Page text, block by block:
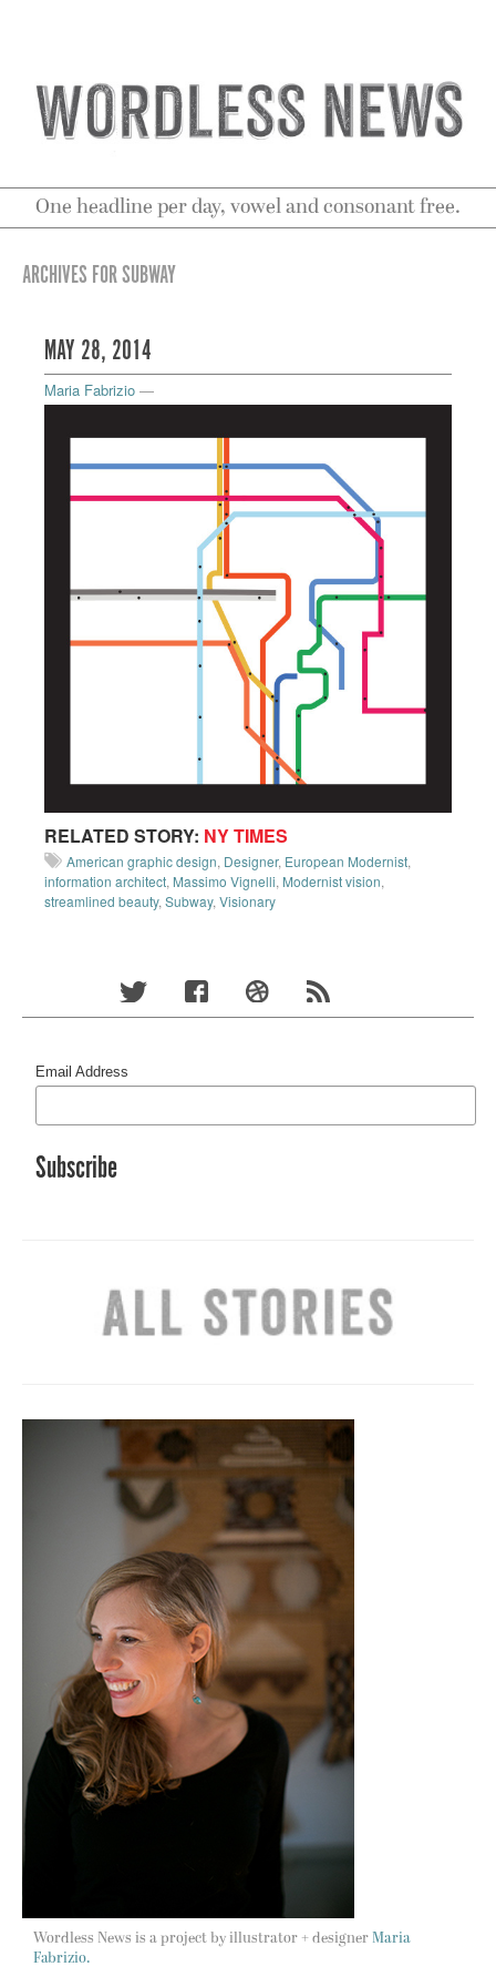
One headline per day, vowel and consonant free.
ARCHIVES FOR SUBWAY
MAY 28, 2014
Maria Fabrizio —
RELATED STORY: NY TIMES
American graphic design, Designer, European Modernist,
information architect, Massimo Vignelli, Modernist vision,
streamlined beauty, Subway, Visionary
Email Address
Wordless News is a project by illustrator + designer Maria
Fabrizio.